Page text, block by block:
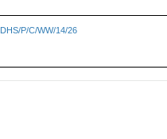
DHS/P/C/WW/14/26